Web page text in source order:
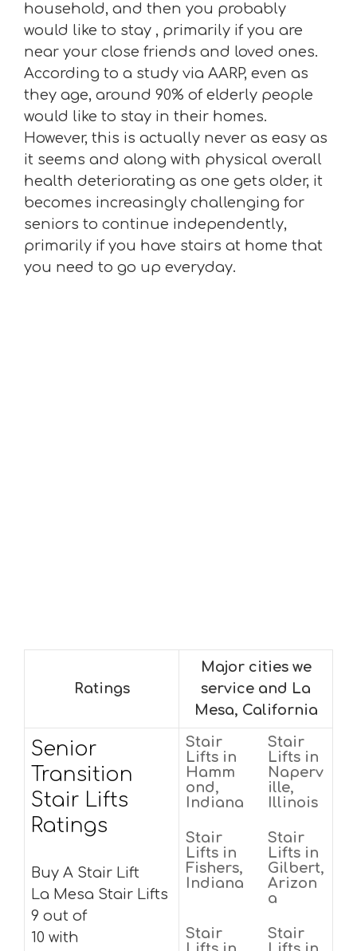
household, and then you probably
would like to stay , primarily if you are
near your close friends and loved ones.
According to a study via AARP, even as
they age, around 90% of elderly people
would like to stay in their homes.
However, this is actually never as easy as
it seems and along with physical overall
health deteriorating as one gets older, it
becomes increasingly challenging for
seniors to continue independently,
primarily if you have stairs at home that
you need to go up everyday.
Ratings
Major cities we
service and La
Mesa, California
Senior
Transition
Stair Lifts
Ratings
Buy A Stair Lift
La Mesa Stair Lifts
9 out of
10 with
Stair
Lifts in
Hamm
ond,
Indiana
Stair
Lifts in
Naperv
ille,
Illinois
Stair
Lifts in
Fishers,
Indiana
Stair
Lifts in
Gilbert,
Arizon
a
Stair
Stair